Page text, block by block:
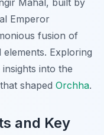
Mahal, built by
Emperor
fusion of
Exploring
into the
shaped Orchha.
and Key